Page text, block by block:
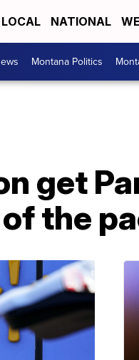
LOCAL NATIONAL
Montana Politics
get
the